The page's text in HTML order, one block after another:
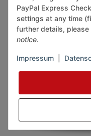
PayPal Express
settings at any time
further details, please
notice.
Impressum